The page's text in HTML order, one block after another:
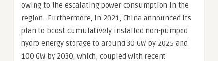
owing to the escalating power consumption in the
region.. Furthermore, in 2021, China announced its
plan to boost cumulatively installed non-pumped
hydro energy storage to around 30 GW by 2025 and
100 GW by 2030, which, coupled with recent